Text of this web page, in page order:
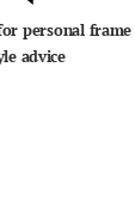
personal frame
advice